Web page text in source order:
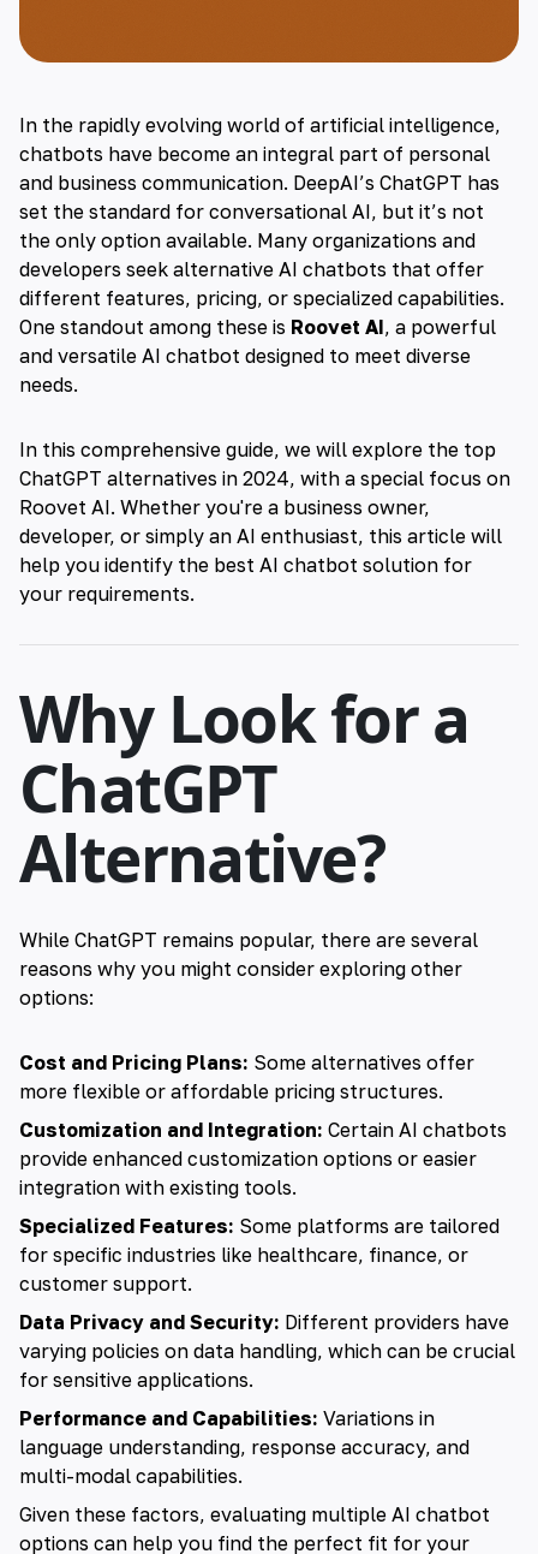
In the rapidly evolving world of artificial intelligence,
chatbots have become an integral part of personal
and business communication. DeepAI’s ChatGPT has
set the standard for conversational AI, but it’s not
the only option available. Many organizations and
developers seek alternative AI chatbots that offer
different features, pricing, or specialized capabilities.
One standout among these is Roovet AI, a powerful
and versatile AI chatbot designed to meet diverse
needs.
In this comprehensive guide, we will explore the top
ChatGPT alternatives in 2024, with a special focus on
Roovet AI. Whether you're a business owner,
developer, or simply an AI enthusiast, this article will
help you identify the best AI chatbot solution for
your requirements.
Why Look for a
ChatGPT
Alternative?
While ChatGPT remains popular, there are several
reasons why you might consider exploring other
options:
Cost and Pricing Plans: Some alternatives offer
more flexible or affordable pricing structures.
Customization and Integration: Certain AI chatbots
provide enhanced customization options or easier
integration with existing tools.
Specialized Features: Some platforms are tailored
for specific industries like healthcare, finance, or
customer support.
Data Privacy and Security: Different providers have
varying policies on data handling, which can be crucial
for sensitive applications.
Performance and Capabilities: Variations in
language understanding, response accuracy, and
multi-modal capabilities.
Given these factors, evaluating multiple AI chatbot
options can help you find the perfect fit for your